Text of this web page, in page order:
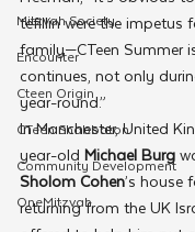
Mitzvah Society
Encounter
Cteen Origin
CTeen Shabbaton
Community Development
OneMitzvah
tefillin were the impetus
family—CTeen Summer
continues, not only
year-round.”
In Manchester, United
year-old Michael Burg
Sholom Cohen’s house
returning from the UK